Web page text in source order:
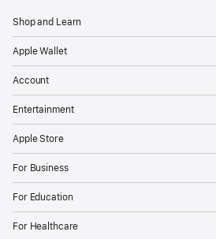
Shop and Learn
Apple Wallet
Account
Entertainment
Apple Store
For Business
For Education
For Healthcare